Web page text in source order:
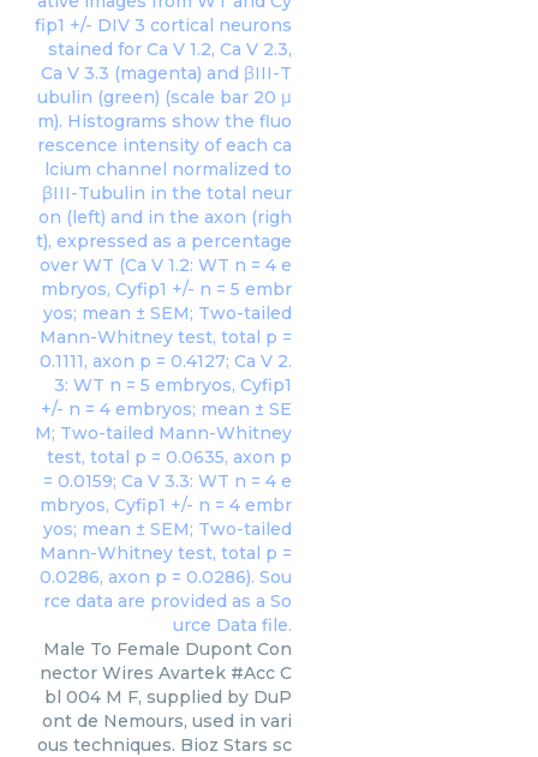
Male To Female Dupont Con
nector Wires Avartek #Acc C
bl 004 M F, supplied by DuP
ont de Nemours, used in vari
ous techniques. Bioz Stars sc